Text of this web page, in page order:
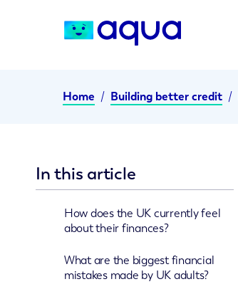
Home / Building better credit /
In this article
How does the UK currently feel
about their finances?
What are the biggest financial
mistakes made by UK adults?